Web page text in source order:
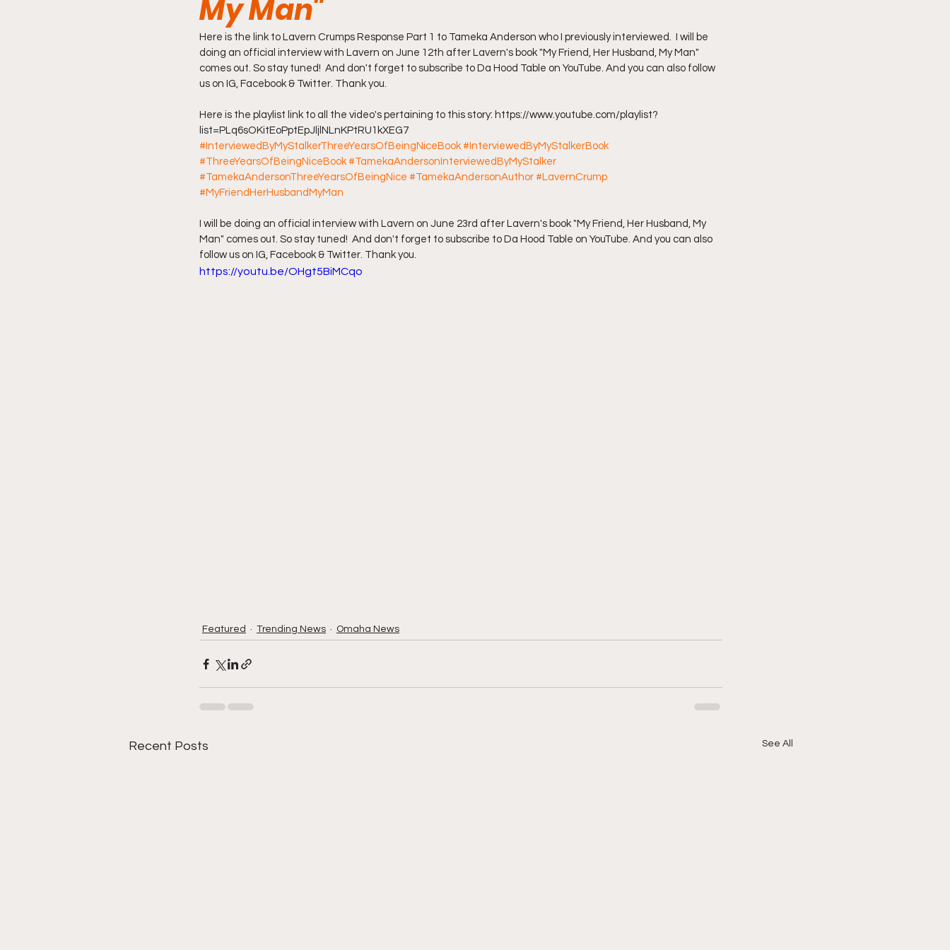
Friday Night Live - No Topics Off L Da Hood Table Podcast BREAKING NEWS Simply My Point of View
YouTube Beef Sector YouTube Streets
My Man"
Here is the link to Lavern Crumps Response Part 1 to Tameka Anderson who I previously interviewed.  I will be
doing an official interview with Lavern on June 12th after Lavern's book "My Friend, Her Husband, My Man"
comes out. So stay tuned!  And don't forget to subscribe to Da Hood Table on YouTube. And you can also follow
us on IG, Facebook & Twitter. Thank you.
Here is the playlist link to all the video's pertaining to this story: https://www.youtube.com/playlist?
list=PLq6sOKitEoPptEpJljlNLnKPtRU1kXEG7
#InterviewedByMyStalkerThreeYearsOfBeingNiceBook #InterviewedByMyStalkerBook
#ThreeYearsOfBeingNiceBook #TamekaAndersonInterviewedByMyStalker
#TamekaAndersonThreeYearsOfBeingNice #TamekaAndersonAuthor #LavernCrump
#MyFriendHerHusbandMyMan
I will be doing an official interview with Lavern on June 23rd after Lavern's book "My Friend, Her Husband, My
Man" comes out. So stay tuned!  And don't forget to subscribe to Da Hood Table on YouTube. And you can also
follow us on IG, Facebook & Twitter. Thank you.
https://youtu.be/OHgt5BiMCqo
Featured Trending News Omaha News
Recent Posts See All